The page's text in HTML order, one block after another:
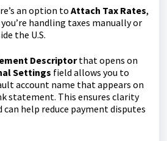
an option to Attach Tax Rates,
handling taxes manually or
the U.S.
Descriptorthat opens on
Settings field allows you to
account name that appears on
statement. This ensures clarity
can help reduce payment disputes